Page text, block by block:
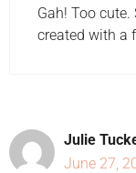
Gah! Too
created with a
Julie
June 27,